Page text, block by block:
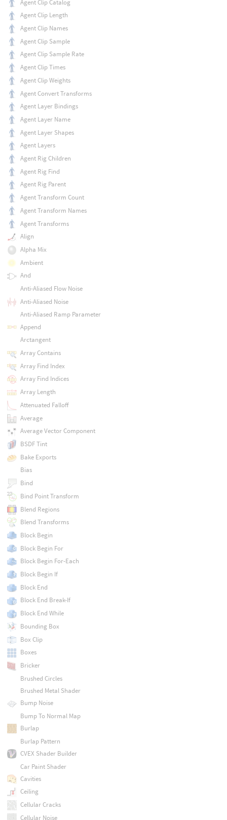
Agent Clip Catalog
Agent Clip Length
Agent Clip Names
Agent Clip Sample
Agent Clip Sample Rate
Agent Clip Times
Agent Clip Weights
Agent Convert Transforms
Agent Layer Bindings
Agent Layer Name
Agent Layer Shapes
Agent Layers
Agent Rig Children
Agent Rig Find
Agent Rig Parent
Agent Transform Count
Agent Transform Names
Agent Transforms
Align
Alpha Mix
Ambient
And
Anti-Aliased Flow Noise
Anti-Aliased Noise
Anti-Aliased Ramp Parameter
Append
Arctangent
Array Contains
Array Find Index
Array Find Indices
Array Length
Attenuated Falloff
Average
Average Vector Component
BSDF Tint
Bake Exports
Bias
Bind
Bind Point Transform
Blend Regions
Blend Transforms
Block Begin
Block Begin For
Block Begin For-Each
Block Begin If
Block End
Block End Break-If
Block End While
Bounding Box
Box Clip
Boxes
Bricker
Brushed Circles
Brushed Metal Shader
Bump Noise
Bump To Normal Map
Burlap
Burlap Pattern
CVEX Shader Builder
Car Paint Shader
Cavities
Ceiling
Cellular Cracks
Cellular Noise